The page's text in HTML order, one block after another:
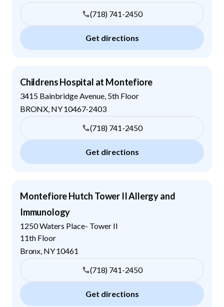
(718) 741-2450
Get directions
Childrens Hospital at Montefiore
3415 Bainbridge Avenue, 5th Floor
BRONX NY10467-2403
(718) 741-2450
Get directions
Montefiore Hutch Tower II Allergy and
Immunology
1250 Waters Place- Tower II
11th Floor
Bronx NY10461
(718) 741-2450
Get directions